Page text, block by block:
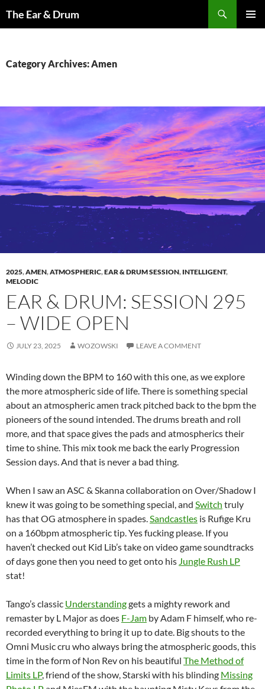
The Ear & Drum
Category Archives: Amen
2025,AMEN,ATMOSPHERIC,EAR & DRUM SESSION, INTELLIGENT,
MELODIC
EAR & DRUM: SESSION 295
– WIDE OPEN
JULY 23, 2025 WOZOWSKI LEAVE A COMMENT
Winding down the BPM to 160 with this one, as we explore
the more atmospheric side of life. There is something special
about an atmospheric amen track pitched back to the bpm the
pioneers of the sound intended. The drums breath and roll
more, and that space gives the pads and atmospherics their
time to shine. This mix took me back the early Progression
Session days. And that is never a bad thing.
When I saw an ASC & Skanna collaboration on Over/Shadow I
knew it was going to be something special, and Switch truly
has that OG atmosphere in spades.Sandcastles is Rufige Kru
on a 160bpm atmospheric tip. Yes fucking please. If you
haven’t checked out Kid Lib’s take on video game soundtracks
of days gone then you need to get onto his Jungle Rush LP
stat!
Tango’s classic Understandinggets a mighty rework and
remaster by L Major as does F-Jam by Adam F himself, who re-
recorded everything to bring it up to date. Big shouts to the
Omni Music cru who always bring the atmospheric goods, this
time in the form of Non Rev on his beautiful The Method of
Limits LP, friend of the show, Starski with his blinding Missing